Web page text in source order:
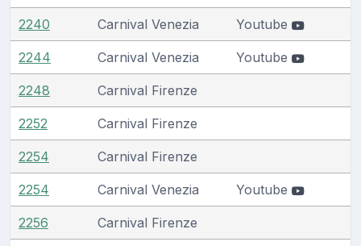
2240 Carnival Venezia Youtube
2244 Carnival Venezia Youtube
2248 Carnival Firenze
2252 Carnival Firenze
2254 Carnival Firenze
2254 Carnival Venezia Youtube
2256 Carnival Firenze